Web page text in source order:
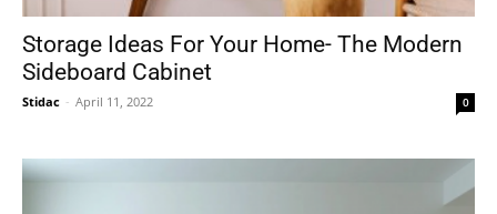
Storage Ideas For Your Home- The Modern
Sideboard Cabinet
Stidac - April 11, 2022 0